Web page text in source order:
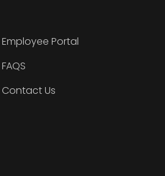
Employee Portal
FAQS
Contact Us